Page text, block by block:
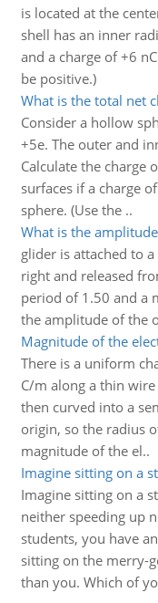
is located at the
shell has an inner
and a charge of +6
be positive.)
What is the total net
Consider a hollow
+5e. The outer and
Calculate the charge
surfaces if a charge
sphere. (Use the ..
What is the
glider is attached to
right and released
period of 1.50 and a
the amplitude of the
Magnitude of the
There is a uniform
C/m along a thin
then curved into a
origin, so the radius
magnitude of the el..
Imagine sitting on a
Imagine sitting on a
neither speeding up
students, you have
sitting on the merry-
than you. Which of